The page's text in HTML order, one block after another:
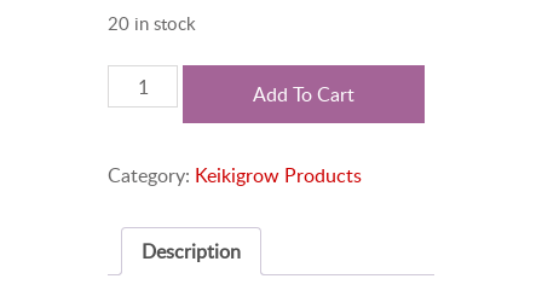
20 in stock
Vitagrow
B1
and
Solution
Add To Cart
Category: Keikigrow Products
Description